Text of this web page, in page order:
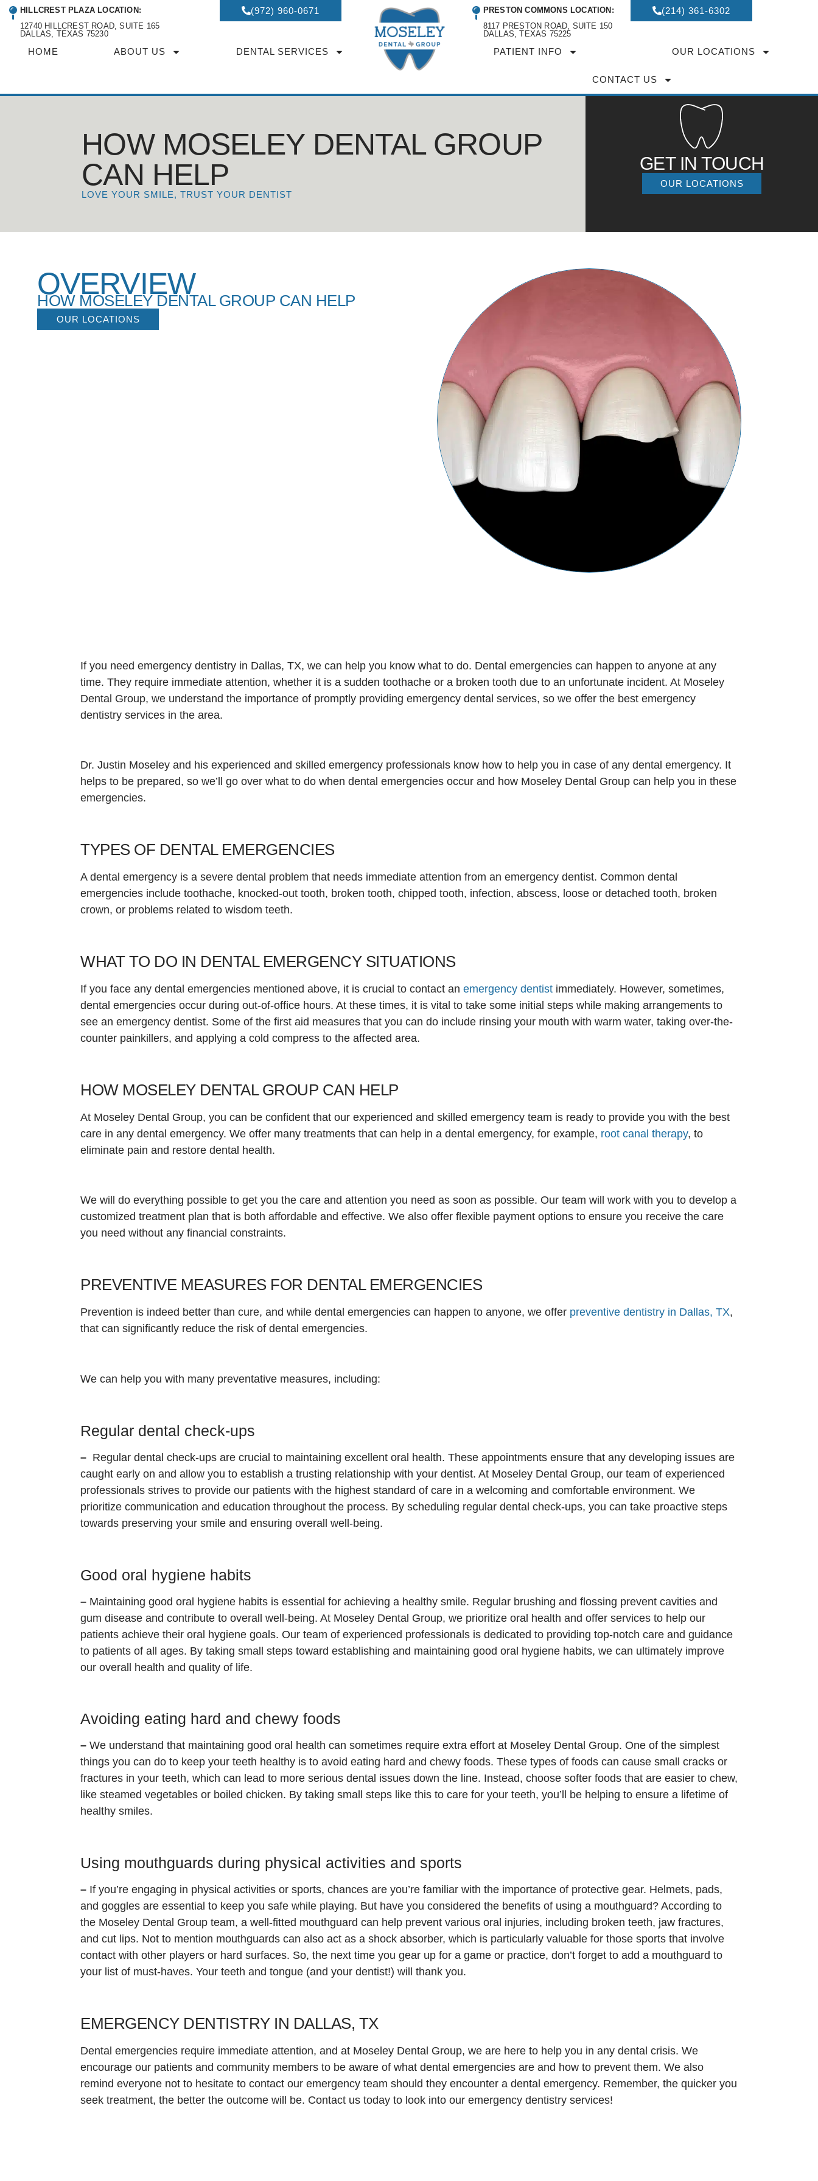
(972) 960-0671
HILLCREST PLAZA LOCATION:
12740 HILLCREST ROAD, SUITE 165
DALLAS, TEXAS 75230
HOME ABOUT US DENTAL SERVICES
(214) 361-6302
PRESTON COMMONS LOCATION:
8117 PRESTON ROAD, SUITE 150
DALLAS, TEXAS 75225
PATIENT INFO OUR LOCATIONS
CONTACT US
HOW MOSELEY DENTAL GROUP
CAN HELP
LOVE YOUR SMILE, TRUST YOUR DENTIST
GET IN TOUCH
OUR LOCATIONS
OVERVIEW
HOW MOSELEY DENTAL GROUP CAN HELP
OUR LOCATIONS
If you need emergency dentistry in Dallas, TX, we can help you know what to do. Dental emergencies can happen to anyone at any
time. They require immediate attention, whether it is a sudden toothache or a broken tooth due to an unfortunate incident. At Moseley
Dental Group, we understand the importance of promptly providing emergency dental services, so we offer the best emergency
dentistry services in the area.
Dr. Justin Moseley and his experienced and skilled emergency professionals know how to help you in case of any dental emergency. It
helps to be prepared, so we’ll go over what to do when dental emergencies occur and how Moseley Dental Group can help you in these
emergencies.
TYPES OF DENTAL EMERGENCIES
A dental emergency is a severe dental problem that needs immediate attention from an emergency dentist. Common dental
emergencies include toothache, knocked-out tooth, broken tooth, chipped tooth, infection, abscess, loose or detached tooth, broken
crown, or problems related to wisdom teeth.
WHAT TO DO IN DENTAL EMERGENCY SITUATIONS
If you face any dental emergencies mentioned above, it is crucial to contact an emergency dentist immediately. However, sometimes,
dental emergencies occur during out-of-office hours. At these times, it is vital to take some initial steps while making arrangements to
see an emergency dentist. Some of the first aid measures that you can do include rinsing your mouth with warm water, taking over-the-
counter painkillers, and applying a cold compress to the affected area.
HOW MOSELEY DENTAL GROUP CAN HELP
At Moseley Dental Group, you can be confident that our experienced and skilled emergency team is ready to provide you with the best
care in any dental emergency. We offer many treatments that can help in a dental emergency, for example, root canal therapy, to
eliminate pain and restore dental health.
We will do everything possible to get you the care and attention you need as soon as possible. Our team will work with you to develop a
customized treatment plan that is both affordable and effective. We also offer flexible payment options to ensure you receive the care
you need without any financial constraints.
PREVENTIVE MEASURES FOR DENTAL EMERGENCIES
Prevention is indeed better than cure, and while dental emergencies can happen to anyone, we offer preventive dentistry in Dallas, TX,
that can significantly reduce the risk of dental emergencies.
We can help you with many preventative measures, including:
Regular dental check-ups
– Regular dental check-ups are crucial to maintaining excellent oral health. These appointments ensure that any developing issues are
caught early on and allow you to establish a trusting relationship with your dentist. At Moseley Dental Group, our team of experienced
professionals strives to provide our patients with the highest standard of care in a welcoming and comfortable environment. We
prioritize communication and education throughout the process. By scheduling regular dental check-ups, you can take proactive steps
towards preserving your smile and ensuring overall well-being.
Good oral hygiene habits
– Maintaining good oral hygiene habits is essential for achieving a healthy smile. Regular brushing and flossing prevent cavities and
gum disease and contribute to overall well-being. At Moseley Dental Group, we prioritize oral health and offer services to help our
patients achieve their oral hygiene goals. Our team of experienced professionals is dedicated to providing top-notch care and guidance
to patients of all ages. By taking small steps toward establishing and maintaining good oral hygiene habits, we can ultimately improve
our overall health and quality of life.
Avoiding eating hard and chewy foods
– We understand that maintaining good oral health can sometimes require extra effort at Moseley Dental Group. One of the simplest
things you can do to keep your teeth healthy is to avoid eating hard and chewy foods. These types of foods can cause small cracks or
fractures in your teeth, which can lead to more serious dental issues down the line. Instead, choose softer foods that are easier to chew,
like steamed vegetables or boiled chicken. By taking small steps like this to care for your teeth, you’ll be helping to ensure a lifetime of
healthy smiles.
Using mouthguards during physical activities and sports
– If you’re engaging in physical activities or sports, chances are you’re familiar with the importance of protective gear. Helmets, pads,
and goggles are essential to keep you safe while playing. But have you considered the benefits of using a mouthguard? According to
the Moseley Dental Group team, a well-fitted mouthguard can help prevent various oral injuries, including broken teeth, jaw fractures,
and cut lips. Not to mention mouthguards can also act as a shock absorber, which is particularly valuable for those sports that involve
contact with other players or hard surfaces. So, the next time you gear up for a game or practice, don’t forget to add a mouthguard to
your list of must-haves. Your teeth and tongue (and your dentist!) will thank you.
EMERGENCY DENTISTRY IN DALLAS, TX
Dental emergencies require immediate attention, and at Moseley Dental Group, we are here to help you in any dental crisis. We
encourage our patients and community members to be aware of what dental emergencies are and how to prevent them. We also
remind everyone not to hesitate to contact our emergency team should they encounter a dental emergency. Remember, the quicker you
seek treatment, the better the outcome will be. Contact us today to look into our emergency dentistry services!